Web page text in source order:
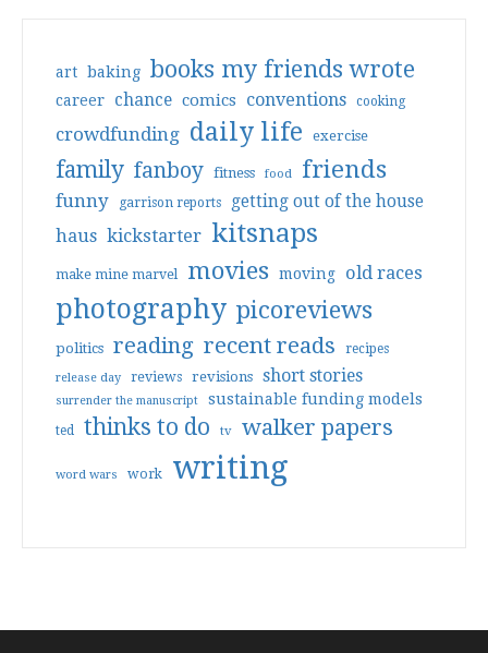
art baking books my friends wrote
career chance comics conventions cooking
crowdfunding daily life exercise
family fanboy fitness food friends
funny garrison reports getting out of the house
haus kickstarter kitsnaps
make mine marvel movies moving old races
photography picoreviews
politics reading recent reads recipes
release day reviews revisions short stories
surrender the manuscript sustainable funding models
ted thinks to do tv walker papers
word wars work writing